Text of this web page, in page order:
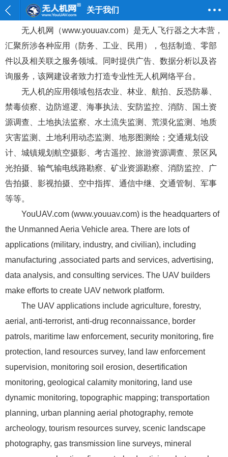
关于我们
无人机网（www.youuav.com）是无人飞行器之大本营，
汇聚所涉各种应用（防务、工业、民用），包括制造、零部
件以及相关联之服务领域。同时提供广告、数据分析以及咨
询服务，该网建设者致力打造专业性无人机网络平台。
无人机的应用领域包括农业、林业、航拍、反恐防暴、
禁毒侦察、边防巡逻、海事执法、安防监控、消防、国土资
源调查、土地执法监察、水土流失监测、荒漠化监测、地质
灾害监测、土地利用动态监测、地形图测绘；交通规划设
计、城镇规划航空摄影、考古遥控、旅游资源调查、景区风
光拍摄、输气输电线路勘察、矿业资源勘察、消防监控、广
告拍摄、影视拍摄、空中指挥、通信中继、交通管制、军事
等等。
YouUAV.com (www.youuav.com) is the headquarters of
the Unmanned Aeria Vehicle area. There are lots of
applications (military, industry, and civilian), including
manufacturing ,associated parts and services, advertising,
data analysis, and consulting services. The UAV builders
make efforts to create UAV network platform.
The UAV applications include agriculture, forestry,
aerial, anti-terrorist, anti-drug reconnaissance, border
patrols, maritime law enforcement, security monitoring, fire
protection, land resources survey, land law enforcement
supervision, monitoring soil erosion, desertification
monitoring, geological calamity monitoring, land use
dynamic monitoring, topographic mapping; transportation
planning, urban planning aerial photography, remote
archeology, tourism resources survey, scenic landscape
photography, gas transmission line surveys, mineral